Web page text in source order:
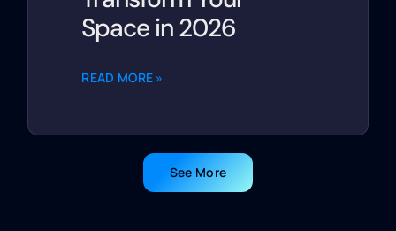
Space in 2026
READ MORE »
See More